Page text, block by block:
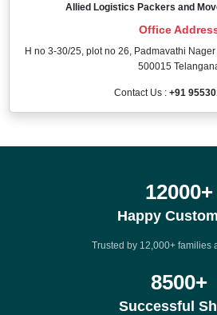
Allied Logistics Packers and
Office
H no 3-30/25, plot no 26, Padmavathi
500015
Contact Us : +91
12000+
Happy
Trusted by 12,000+ families
8500+
Successful